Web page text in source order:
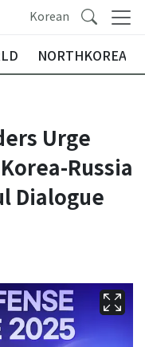
Korean
NORTHKOREA
Urge
Russia
Dialogue